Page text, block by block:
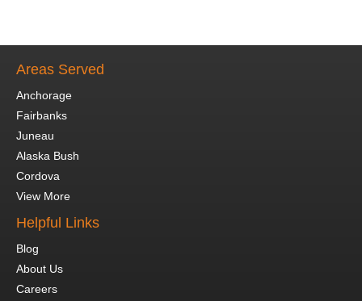
Areas Served
Anchorage
Fairbanks
Juneau
Alaska Bush
Cordova
View More
Helpful Links
Blog
About Us
Careers